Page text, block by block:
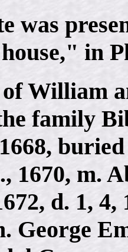
was
in
William
family
1670, m.
d. 1,
George